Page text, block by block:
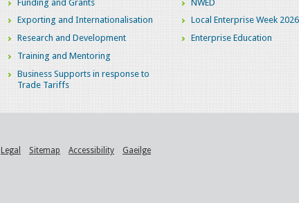
Funding and Grants
Exporting and Internationalisation
Research and Development
Training and Mentoring
Business Supports in response to
Trade Tariffs
NWED
Local Enterprise Week 2026
Enterprise Education
Legal Sitemap Accessibility Gaeilge